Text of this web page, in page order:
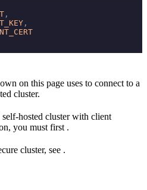
,
,
on this page uses to connect to a
cluster.
hosted cluster with client
you must first .
cluster, see .